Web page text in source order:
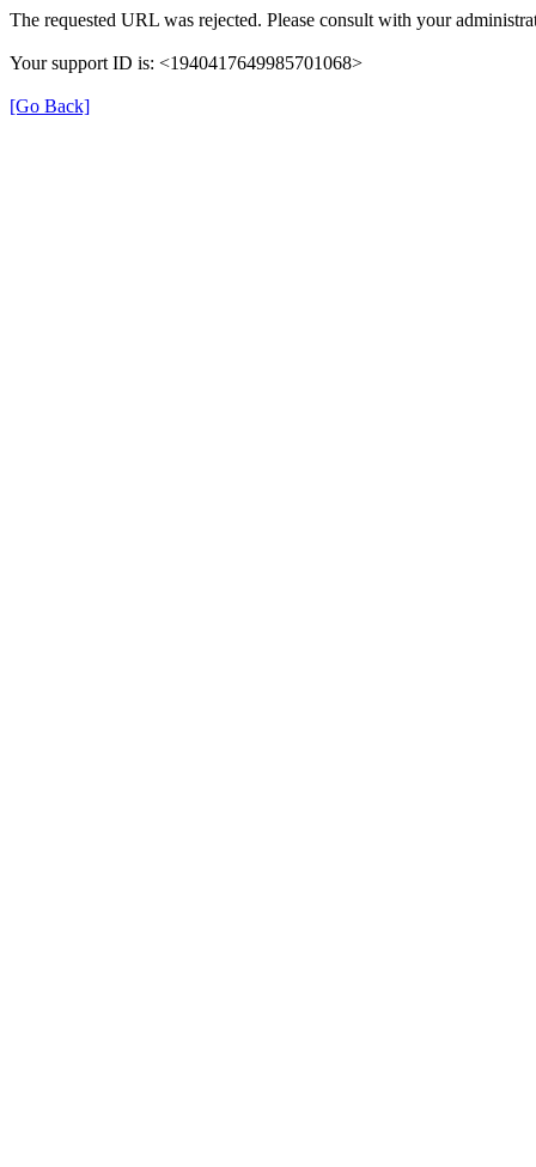
The requested URL was rejected. Please consult with your
Your support ID is: <1940417649985701068>
[Go Back]